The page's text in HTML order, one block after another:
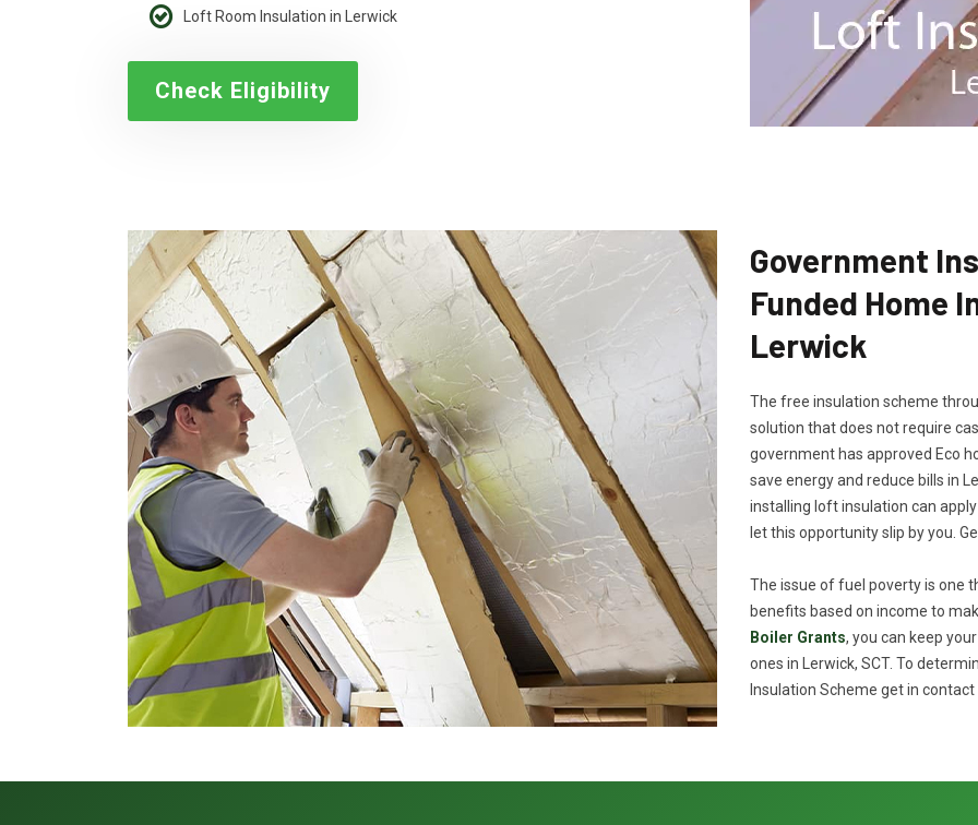
Loft Room Insulation in Lerwick
Check Eligibility
Government
Funded Home
Lerwick
The free insulation scheme
solution that does not require
government has approved Eco
save energy and reduce bills in
installing loft insulation can
let this opportunity slip by you.
The issue of fuel poverty is one
benefits based on income to
Boiler Grants, you can keep
ones in Lerwick, SCT. To
Insulation Scheme get in contact